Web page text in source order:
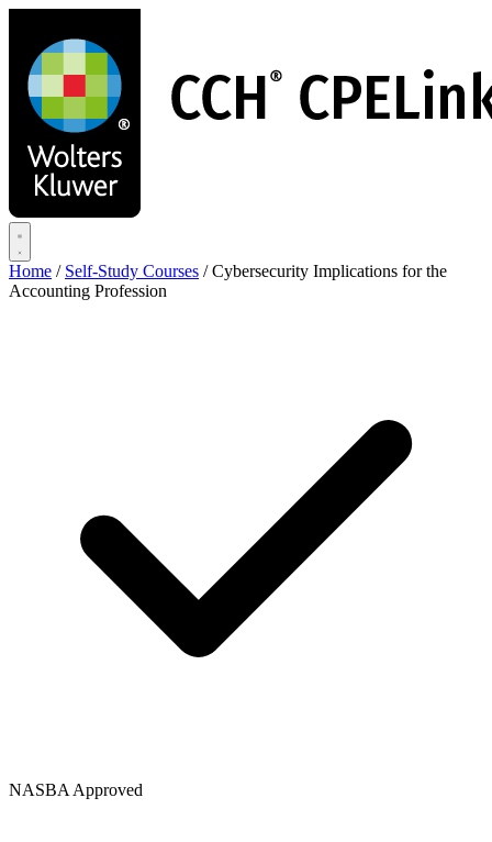
main
content
Home / Self-Study Courses / Cybersecurity Implications for the
Accounting Profession
NASBA Approved